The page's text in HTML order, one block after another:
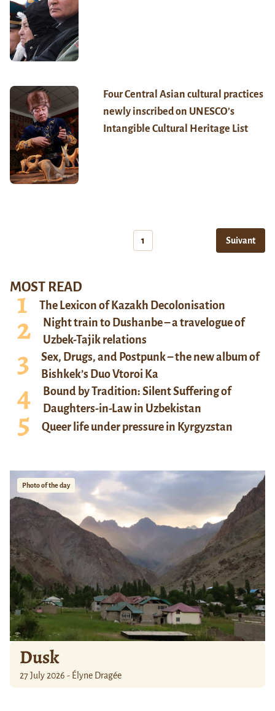
Four Central Asian cultural practices
newly inscribed on UNESCO’s
Intangible Cultural Heritage List
1 Suivant
MOST READ
The Lexicon of Kazakh Decolonisation
Night train to Dushanbe – a travelogue of
Uzbek-Tajik relations
Sex, Drugs, and Postpunk – the new album of
Bishkek’s Duo Vtoroi Ka
Bound by Tradition: Silent Suffering of
Daughters-in-Law in Uzbekistan
Queer life under pressure in Kyrgyzstan
Photo of the day
Dusk
27 July 2026 - Élyne Dragée